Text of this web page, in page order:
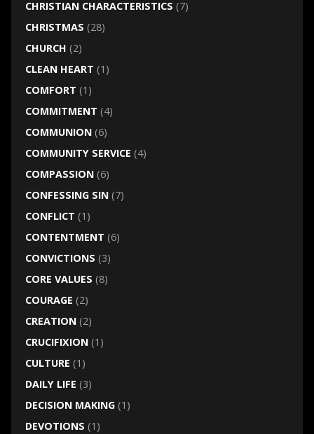
CHRISTIAN CHARACTERISTICS (7)
CHRISTMAS (28)
CHURCH (2)
CLEAN HEART (1)
COMFORT (1)
COMMITMENT (4)
COMMUNION(6)
COMMUNITY SERVICE (4)
COMPASSION(6)
CONFESSING SIN(7)
CONFLICT (1)
CONTENTMENT (6)
CONVICTIONS (3)
CORE VALUES (8)
COURAGE (2)
CREATION(2)
CRUCIFIXION(1)
CULTURE (1)
DAILY LIFE (3)
DECISION MAKING(1)
DEVOTIONS (1)